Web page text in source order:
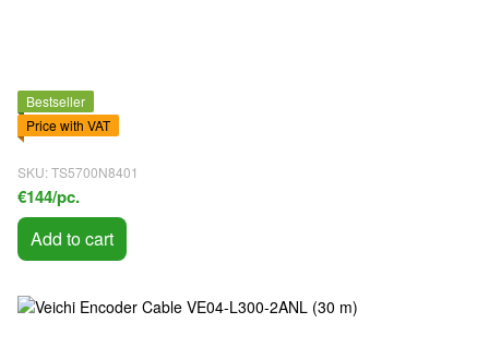
Bestseller
Price with VAT
SKU: TS5700N8401
€144/pc.
Add to cart